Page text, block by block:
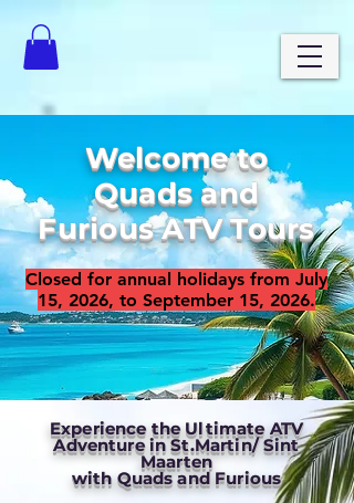
Welcome to
Quads and
Furious ATV Tours
Closed for annual holidays from July
15, 2026, to September 15, 2026.
Experience the Ultimate ATV
Adventure in St.Martin/ Sint
Maarten
with Quads and Furious